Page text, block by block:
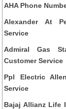
AHA Phone
Alexander At
Service
Admiral Gas
Customer Service
Ppl Electric
Service
Bajaj Allianz Life